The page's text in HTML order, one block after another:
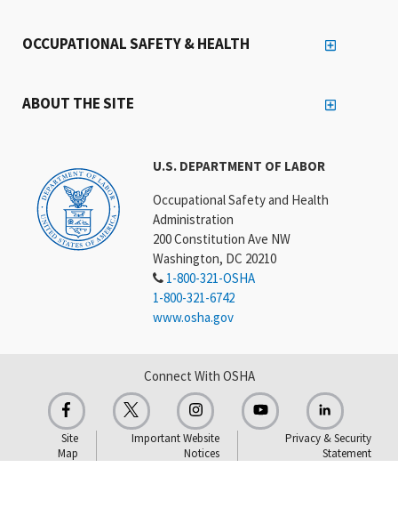
U.S. DEPARTMENT OF LABOR
Occupational Safety and Health
Administration
200 Constitution Ave NW
Washington, DC 20210
1-800-321-OSHA
1-800-321-6742
www.osha.gov
OCCUPATIONAL SAFETY & HEALTH
ABOUT THE SITE
Connect With OSHA
Site
Map
Important Website
Notices
Privacy & Security
Statement